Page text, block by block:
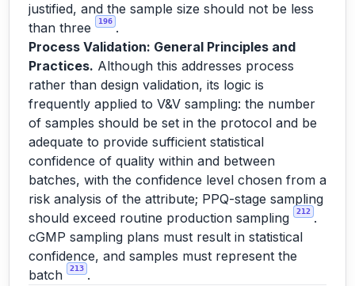
justified, and the sample size should not be less
than three
196 .
Process Validation: General Principles and
Practices. Although this addresses process
rather than design validation, its logic is
frequently applied to V&V sampling: the number
of samples should be set in the protocol and be
adequate to provide sufficient statistical
confidence of quality within and between
batches, with the confidence level chosen from a
risk analysis of the attribute; PPQ-stage sampling
should exceed routine production sampling
212 .
cGMP sampling plans must result in statistical
confidence, and samples must represent the
batch
213 .